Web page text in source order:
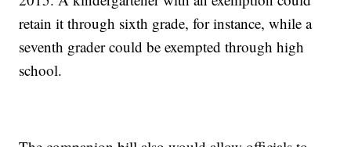
retain it through sixth grade, for instance, while a
seventh grader could be exempted through high
school.